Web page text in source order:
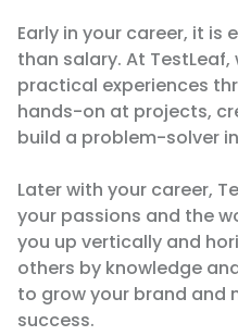
Early in your career, it is
than salary. At
practical experiences
hands-on at projects,
build a problem-solver
Later with your career,
your passions and the
you up vertically and
others by knowledge
to grow your brand and
success.